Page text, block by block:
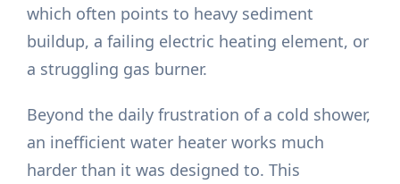
which often points to heavy sediment
buildup, a failing electric heating element, or
a struggling gas burner.
Beyond the daily frustration of a cold shower,
an inefficient water heater works much
harder than it was designed to. This